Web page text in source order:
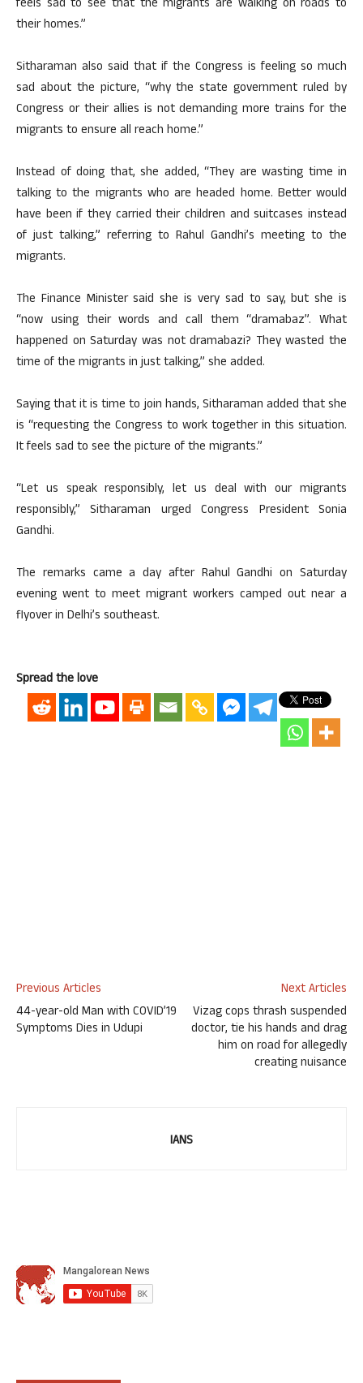
feels sad to see that the migrants are walking on roads to
their homes.”
Sitharaman also said that if the Congress is feeling so much
sad about the picture, “why the state government ruled by
Congress or their allies is not demanding more trains for the
migrants to ensure all reach home.”
Instead of doing that, she added, “They are wasting time in
talking to the migrants who are headed home. Better would
have been if they carried their children and suitcases instead
of just talking,” referring to Rahul Gandhi’s meeting to the
migrants.
The Finance Minister said she is very sad to say, but she is
“now using their words and call them “dramabaz”. What
happened on Saturday was not dramabazi? They wasted the
time of the migrants in just talking,” she added.
Saying that it is time to join hands, Sitharaman added that she
is “requesting the Congress to work together in this situation.
It feels sad to see the picture of the migrants.”
“Let us speak responsibly, let us deal with our migrants
responsibly,” Sitharaman urged Congress President Sonia
Gandhi.
The remarks came a day after Rahul Gandhi on Saturday
evening went to meet migrant workers camped out near a
flyover in Delhi’s southeast.
Spread the love
Previous Articles
44-year-old Man with COVID’19
Symptoms Dies in Udupi
Next Articles
Vizag cops thrash suspended
doctor, tie his hands and drag
him on road for allegedly
creating nuisance
IANS